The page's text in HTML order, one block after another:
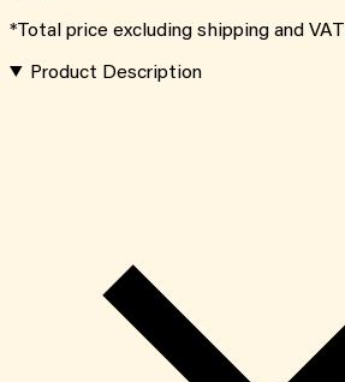
*Total price excluding shipping and VAT
Product Description